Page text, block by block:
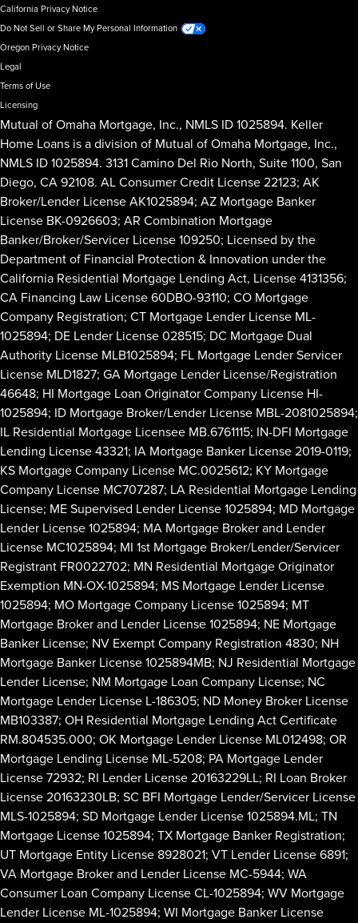
California Privacy Notice
Do Not Sell or Share My Personal Information
Oregon Privacy Notice
Legal
Terms of Use
Licensing
Mutual of Omaha Mortgage, Inc., NMLS ID 1025894. Keller
Home Loans is a division of Mutual of Omaha Mortgage, Inc.,
NMLS ID 1025894. 3131 Camino Del Rio North, Suite 1100, San
Diego, CA 92108. AL Consumer Credit License 22123; AK
Broker/Lender License AK1025894; AZ Mortgage Banker
License BK-0926603; AR Combination Mortgage
Banker/Broker/Servicer License 109250; Licensed by the
Department of Financial Protection & Innovation under the
California Residential Mortgage Lending Act, License 4131356;
CA Financing Law License 60DBO-93110; CO Mortgage
Company Registration; CT Mortgage Lender License ML-
1025894; DE Lender License 028515; DC Mortgage Dual
Authority License MLB1025894; FL Mortgage Lender Servicer
License MLD1827; GA Mortgage Lender License/Registration
46648; HI Mortgage Loan Originator Company License HI-
1025894; ID Mortgage Broker/Lender License MBL-2081025894;
IL Residential Mortgage Licensee MB.6761115; IN-DFI Mortgage
Lending License 43321; IA Mortgage Banker License 2019-0119;
KS Mortgage Company License MC.0025612; KY Mortgage
Company License MC707287; LA Residential Mortgage Lending
License; ME Supervised Lender License 1025894; MD Mortgage
Lender License 1025894; MA Mortgage Broker and Lender
License MC1025894; MI 1st Mortgage Broker/Lender/Servicer
Registrant FR0022702; MN Residential Mortgage Originator
Exemption MN-OX-1025894; MS Mortgage Lender License
1025894; MO Mortgage Company License 1025894; MT
Mortgage Broker and Lender License 1025894; NE Mortgage
Banker License; NV Exempt Company Registration 4830; NH
Mortgage Banker License 1025894MB; NJ Residential Mortgage
Lender License; NM Mortgage Loan Company License; NC
Mortgage Lender License L-186305; ND Money Broker License
MB103387; OH Residential Mortgage Lending Act Certificate
RM.804535.000; OK Mortgage Lender License ML012498; OR
Mortgage Lending License ML-5208; PA Mortgage Lender
License 72932; RI Lender License 20163229LL; RI Loan Broker
License 20163230LB; SC BFI Mortgage Lender/Servicer License
MLS-1025894; SD Mortgage Lender License 1025894.ML; TN
Mortgage License 1025894; TX Mortgage Banker Registration;
UT Mortgage Entity License 8928021; VT Lender License 6891;
VA Mortgage Broker and Lender License MC-5944; WA
Consumer Loan Company License CL-1025894; WV Mortgage
Lender License ML-1025894; WI Mortgage Banker License